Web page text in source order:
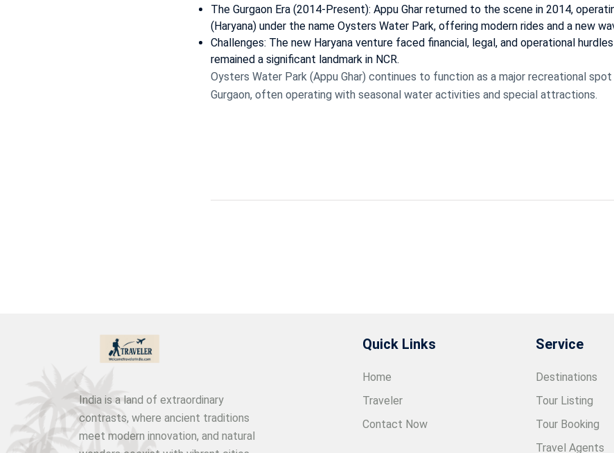
The Gurgaon Era (2014-Present): Appu Ghar returned to the scene in 2014,
(Haryana) under the name Oysters Water Park, offering modern rides and a new
Challenges: The new Haryana venture faced financial, legal, and operational
remained a significant landmark in NCR.
Oysters Water Park (Appu Ghar) continues to function as a major recreational
Gurgaon, often operating with seasonal water activities and special attractions.
India is a land of extraordinary
contrasts, where ancient traditions
meet modern innovation, and natural
Quick Links
Home
Traveler
Contact Now
Service
Destinations
Tour Listing
Tour Booking
Travel Agents